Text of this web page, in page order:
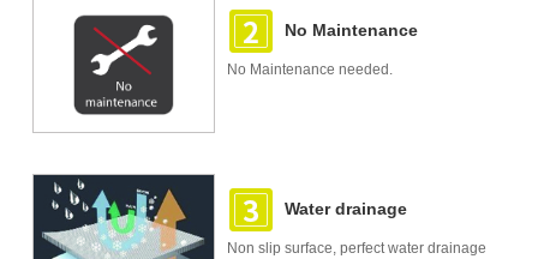
No Maintenance
No Maintenance needed.
Water drainage
Non slip surface, perfect water drainage